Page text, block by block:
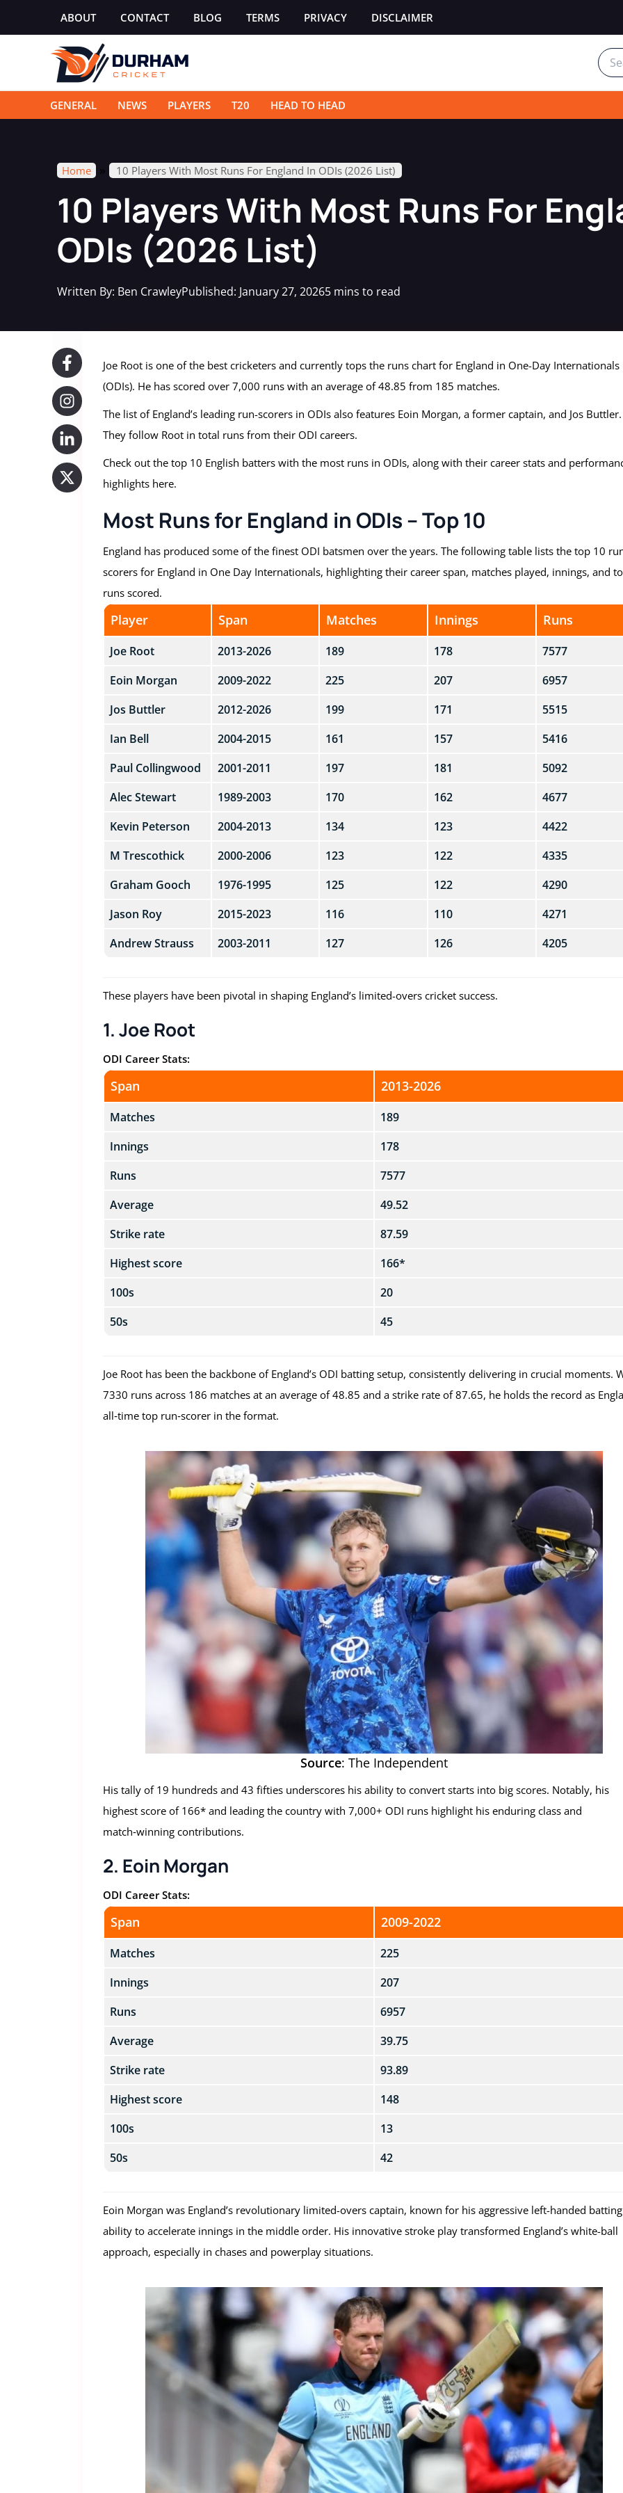
ABOUT CONTACT BLOG TERMS PRIVACY DISCLAIMER
Search
for:
GENERAL NEWS PLAYERS T20 HEAD TO HEAD
Home » 10 Players With Most Runs For England In ODIs (2026 List)
10 Players With Most Runs For
ODIs (2026 List)
Written By: Ben CrawleyPublished: January 27, 2026
Joe Root is one of the best cricketers and currently tops the runs chart for England in One-Day Internationals
(ODIs). He has scored over 7,000 runs with an average of 48.85 from 185 matches.
The list of England’s leading run-scorers in ODIs also features Eoin Morgan, a former captain, and Jos Buttler.
They follow Root in total runs from their ODI careers.
Check out the top 10 English batters with the most runs in ODIs, along with their career stats and
highlights here.
Most Runs for England in ODIs – Top 10
England has produced some of the finest ODI batsmen over the years. The following table lists the top 10
scorers for England in One Day Internationals, highlighting their career span, matches played, innings, and
runs scored.
Player Span Matches Innings Runs
Joe Root 2013-2026 189 178
7577
Eoin Morgan
2009-2022 225 207
6957
Jos Buttler
2012-2026 199 171
5515
Ian Bell
2004-2015 161 157
5416
Paul Collingwood
2001-2011 197 181
5092
Alec Stewart
1989-2003 170 162
4677
Kevin Peterson
2004-2013 134 123
4422
M Trescothick
2000-2006 123 122
4335
Graham Gooch
1976-1995 125 122
4290
Jason Roy
2015-2023 116 110
4271
Andrew Strauss
2003-2011 127 126 4205
These players have been pivotal in shaping England’s limited-overs cricket success.
1. Joe Root
ODI Career Stats:
Span 2013-2026
Matches
189
Innings
178
Runs
7577
Average
49.52
Strike rate
87.59
Highest score
166*
100s
20
50s
45
Joe Root has been the backbone of England’s ODI batting setup, consistently delivering in crucial moments.
7330 runs across 186 matches at an average of 48.85 and a strike rate of 87.65, he holds the record as
all‑time top run‑scorer in the format.
Source: The Independent
His tally of 19 hundreds and 43 fifties underscores his ability to convert starts into big scores. Notably, his
highest score of 166* and leading the country with 7,000+ ODI runs highlight his enduring class and
match‑winning contributions.
2. Eoin Morgan
ODI Career Stats:
Span 2009-2022
Matches
225
Innings
207
Runs
6957
Average
39.75
Strike rate
93.89
Highest score
148
100s
13
50s
42
Eoin Morgan was England’s revolutionary limited-overs captain, known for his aggressive left-handed
ability to accelerate innings in the middle order. His innovative stroke play transformed England’s white-ball
approach, especially in chases and powerplay situations.